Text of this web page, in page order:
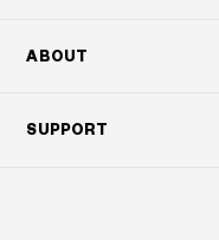
ABOUT
SUPPORT